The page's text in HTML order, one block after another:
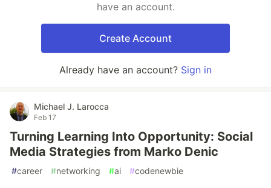
have an account.
Create Account
Already have an account? Sign in
Michael J. Larocca
Feb 17
Turning Learning Into Opportunity: Social
Media Strategies from Marko Denic
#career #networking #ai #codenewbie